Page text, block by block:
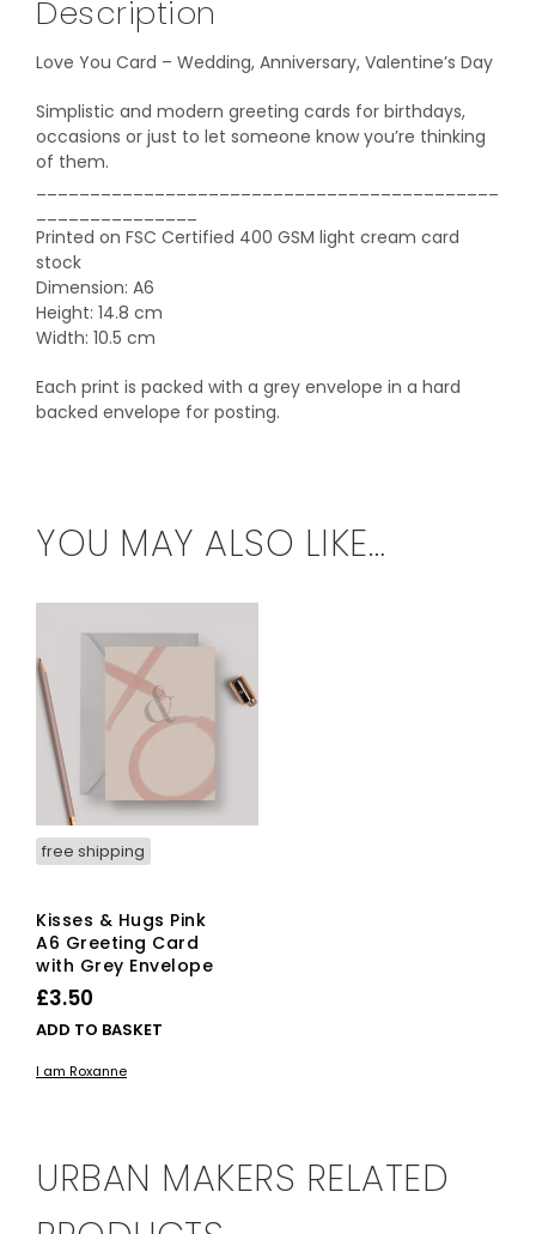
Description
Love You Card – Wedding, Anniversary, Valentine’s Day
Simplistic and modern greeting cards for birthdays,
occasions or just to let someone know you’re thinking
of them.
Printed on FSC Certified 400 GSM light cream card
stock
Dimension: A6
Height: 14.8 cm
Width: 10.5 cm
Each print is packed with a grey envelope in a hard
backed envelope for posting.
YOU MAY ALSO LIKE…
free shipping
Kisses & Hugs Pink
A6 Greeting Card
with Grey Envelope
£3.50
ADD TO BASKET
I am Roxanne
URBAN MAKERS RELATED